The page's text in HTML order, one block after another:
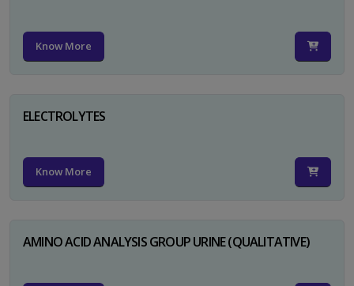
Know More
ELECTROLYTES
Know More
AMINO ACID ANALYSIS GROUP URINE (QUALITATIVE)